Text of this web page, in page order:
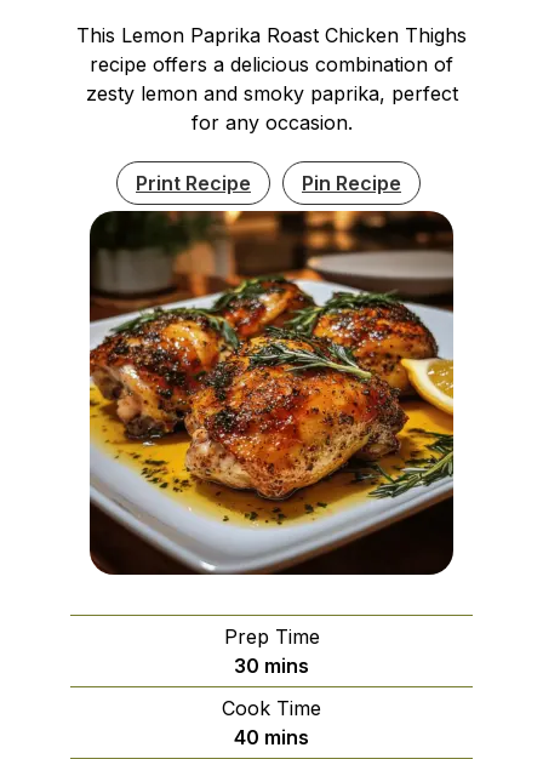
This Lemon Paprika Roast Chicken Thighs
recipe offers a delicious combination of
zesty lemon and smoky paprika, perfect
for any occasion.
Print Recipe Pin Recipe
Prep Time
30 minutes
mins
Cook Time
40 minutes
mins